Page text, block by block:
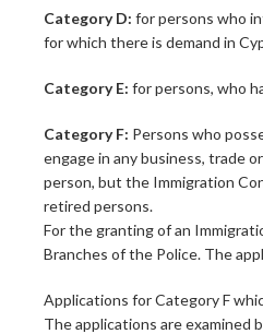
Category D: for persons who
for which there is demand in
Category E: for persons, who
Category F: Persons who
engage in any business, trade
person, but the Immigration
retired persons.
For the granting of an
Branches of the Police. The
Applications for Category F
The applications are